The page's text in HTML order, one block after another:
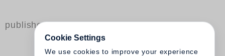
published by Steidl
Cookie Settings
We use cookies to improve your experience